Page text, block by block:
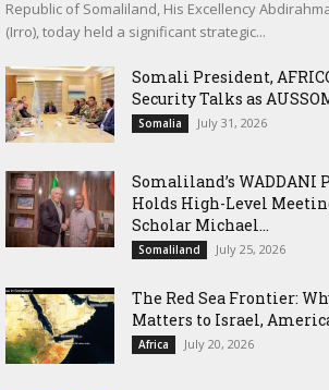
Republic of Somaliland, His Excellency
(Irro), today held a significant strategic...
Somali President,
Security Talks as
Somalia July 31, 2026
Somaliland’s WADDANI
Holds High-Level
Scholar Michael...
Somaliland July 25, 2026
The Red Sea Frontier:
Matters to Israel,
Africa July 20, 2026